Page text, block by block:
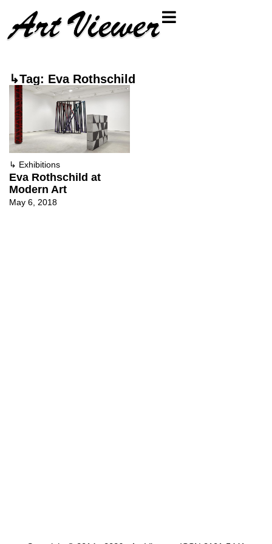
↳Tag: Eva Rothschild
↳ Exhibitions
Eva Rothschild at
Modern Art
May 6, 2018